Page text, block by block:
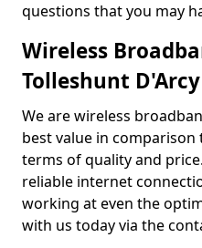
questions that you may
Wireless
Tolleshunt D'Arcy
We are wireless
best value in
terms of quality and
reliable internet
working at even the
with us today via the